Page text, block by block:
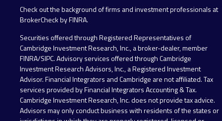
Check out the background of firms and investment professionals at
BrokerCheck by FINRA.
Securities offered through Registered Representatives of
Cambridge Investment Research, Inc., a broker-dealer, member
FINRA/SIPC. Advisory services offered through Cambridge
Investment Research Advisors, Inc., a Registered Investment
Advisor. Financial Integrators and Cambridge are not affiliated. Tax
services provided by Financial Integrators Accounting & Tax.
Cambridge Investment Research, Inc. does not provide tax advice.
Advisors may only conduct business with residents of the states or